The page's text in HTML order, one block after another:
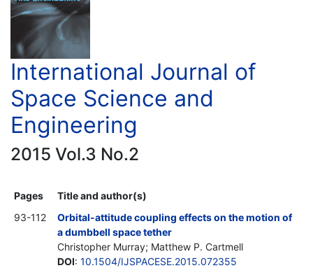
International Journal of
Space Science and
Engineering
2015 Vol.3 No.2
Pages
Title and author(s)
93-112
Orbital-attitude coupling effects on the motion of
a dumbbell space tether
Christopher Murray; Matthew P. Cartmell
DOI: 10.1504/IJSPACESE.2015.072355